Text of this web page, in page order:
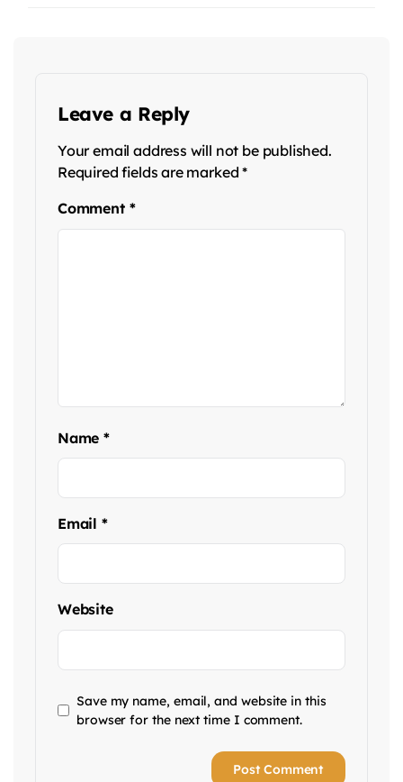
Leave a Reply
Your email address will not be published.
Required fields are marked*
Comment *
Name*
Email *
Website
Save my name, email, and website in this
browser for the next time I comment.